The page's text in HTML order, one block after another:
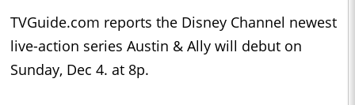
TVGuide.com reports the Disney Channel newest
live-action series Austin & Ally will debut on
Sunday, Dec 4. at 8p.